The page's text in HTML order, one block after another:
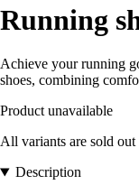
Running
Achieve your running
shoes, combining
Product unavailable
All variants are sold out
Description